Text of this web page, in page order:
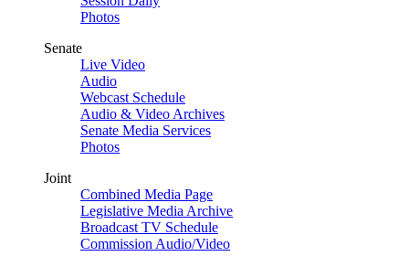
Photos
Senate
Live Video
Audio
Webcast Schedule
Audio & Video Archives
Senate Media Services
Photos
Joint
Combined Media Page
Legislative Media Archive
Broadcast TV Schedule
Commission Audio/Video